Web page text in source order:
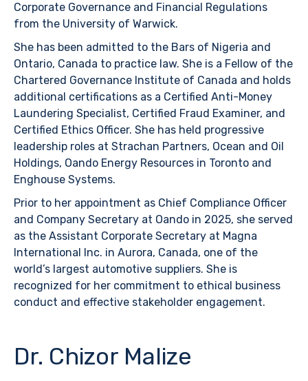
Corporate Governance and Financial Regulations
from the University of Warwick.
She has been admitted to the Bars of Nigeria and
Ontario, Canada to practice law. She is a Fellow of the
Chartered Governance Institute of Canada and holds
additional certifications as a Certified Anti-Money
Laundering Specialist, Certified Fraud Examiner, and
Certified Ethics Officer. She has held progressive
leadership roles at Strachan Partners, Ocean and Oil
Holdings, Oando Energy Resources in Toronto and
Enghouse Systems.
Prior to her appointment as Chief Compliance Officer
and Company Secretary at Oando in 2025, she served
as the Assistant Corporate Secretary at Magna
International Inc. in Aurora, Canada, one of the
world’s largest automotive suppliers. She is
recognized for her commitment to ethical business
conduct and effective stakeholder engagement.
Dr. Chizor Malize